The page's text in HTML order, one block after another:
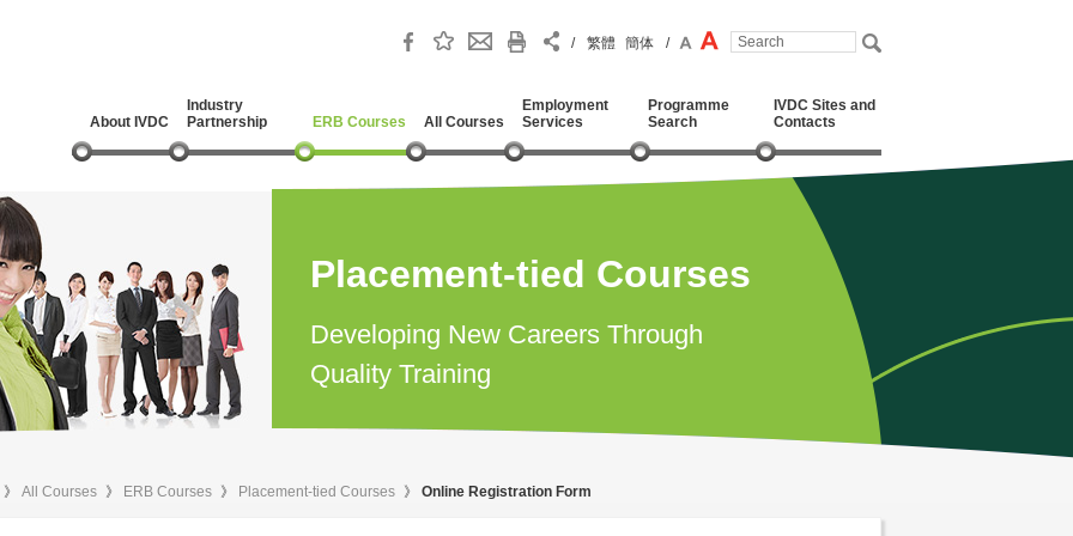
/ 繁體 簡体 /
About IVDC
Industry
Partnership
ERB Courses All Courses
Employment
Services
Programme
Search
IVDC Sites and
Contacts
Placement-tied Courses
Developing New Careers Through
Quality Training
》 All Courses 》 ERB Courses 》 Placement-tied Courses 》 Online Registration Form